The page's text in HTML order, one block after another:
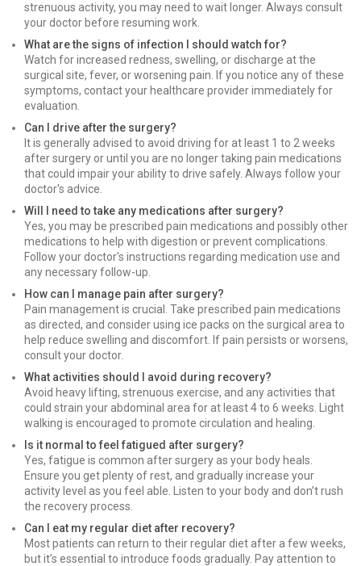
strenuous activity, you may need to wait longer. Always consult
your doctor before resuming work.
What are the signs of infection I should watch for?
Watch for increased redness, swelling, or discharge at the
surgical site, fever, or worsening pain. If you notice any of these
symptoms, contact your healthcare provider immediately for
evaluation.
Can I drive after the surgery?
It is generally advised to avoid driving for at least 1 to 2 weeks
after surgery or until you are no longer taking pain medications
that could impair your ability to drive safely. Always follow your
doctor's advice.
Will I need to take any medications after surgery?
Yes, you may be prescribed pain medications and possibly other
medications to help with digestion or prevent complications.
Follow your doctor's instructions regarding medication use and
any necessary follow-up.
How can I manage pain after surgery?
Pain management is crucial. Take prescribed pain medications
as directed, and consider using ice packs on the surgical area to
help reduce swelling and discomfort. If pain persists or worsens,
consult your doctor.
What activities should I avoid during recovery?
Avoid heavy lifting, strenuous exercise, and any activities that
could strain your abdominal area for at least 4 to 6 weeks. Light
walking is encouraged to promote circulation and healing.
Is it normal to feel fatigued after surgery?
Yes, fatigue is common after surgery as your body heals.
Ensure you get plenty of rest, and gradually increase your
activity level as you feel able. Listen to your body and don’t rush
the recovery process.
Can I eat my regular diet after recovery?
Most patients can return to their regular diet after a few weeks,
but it’s essential to introduce foods gradually. Pay attention to